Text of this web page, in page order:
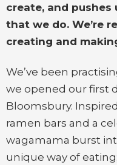
create, and
that we do. We’re
creating and
We’ve been
we opened our first
Bloomsbury.
ramen bars and a
wagamama burst
unique way of